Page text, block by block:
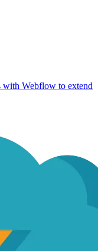
with Webflow to extend